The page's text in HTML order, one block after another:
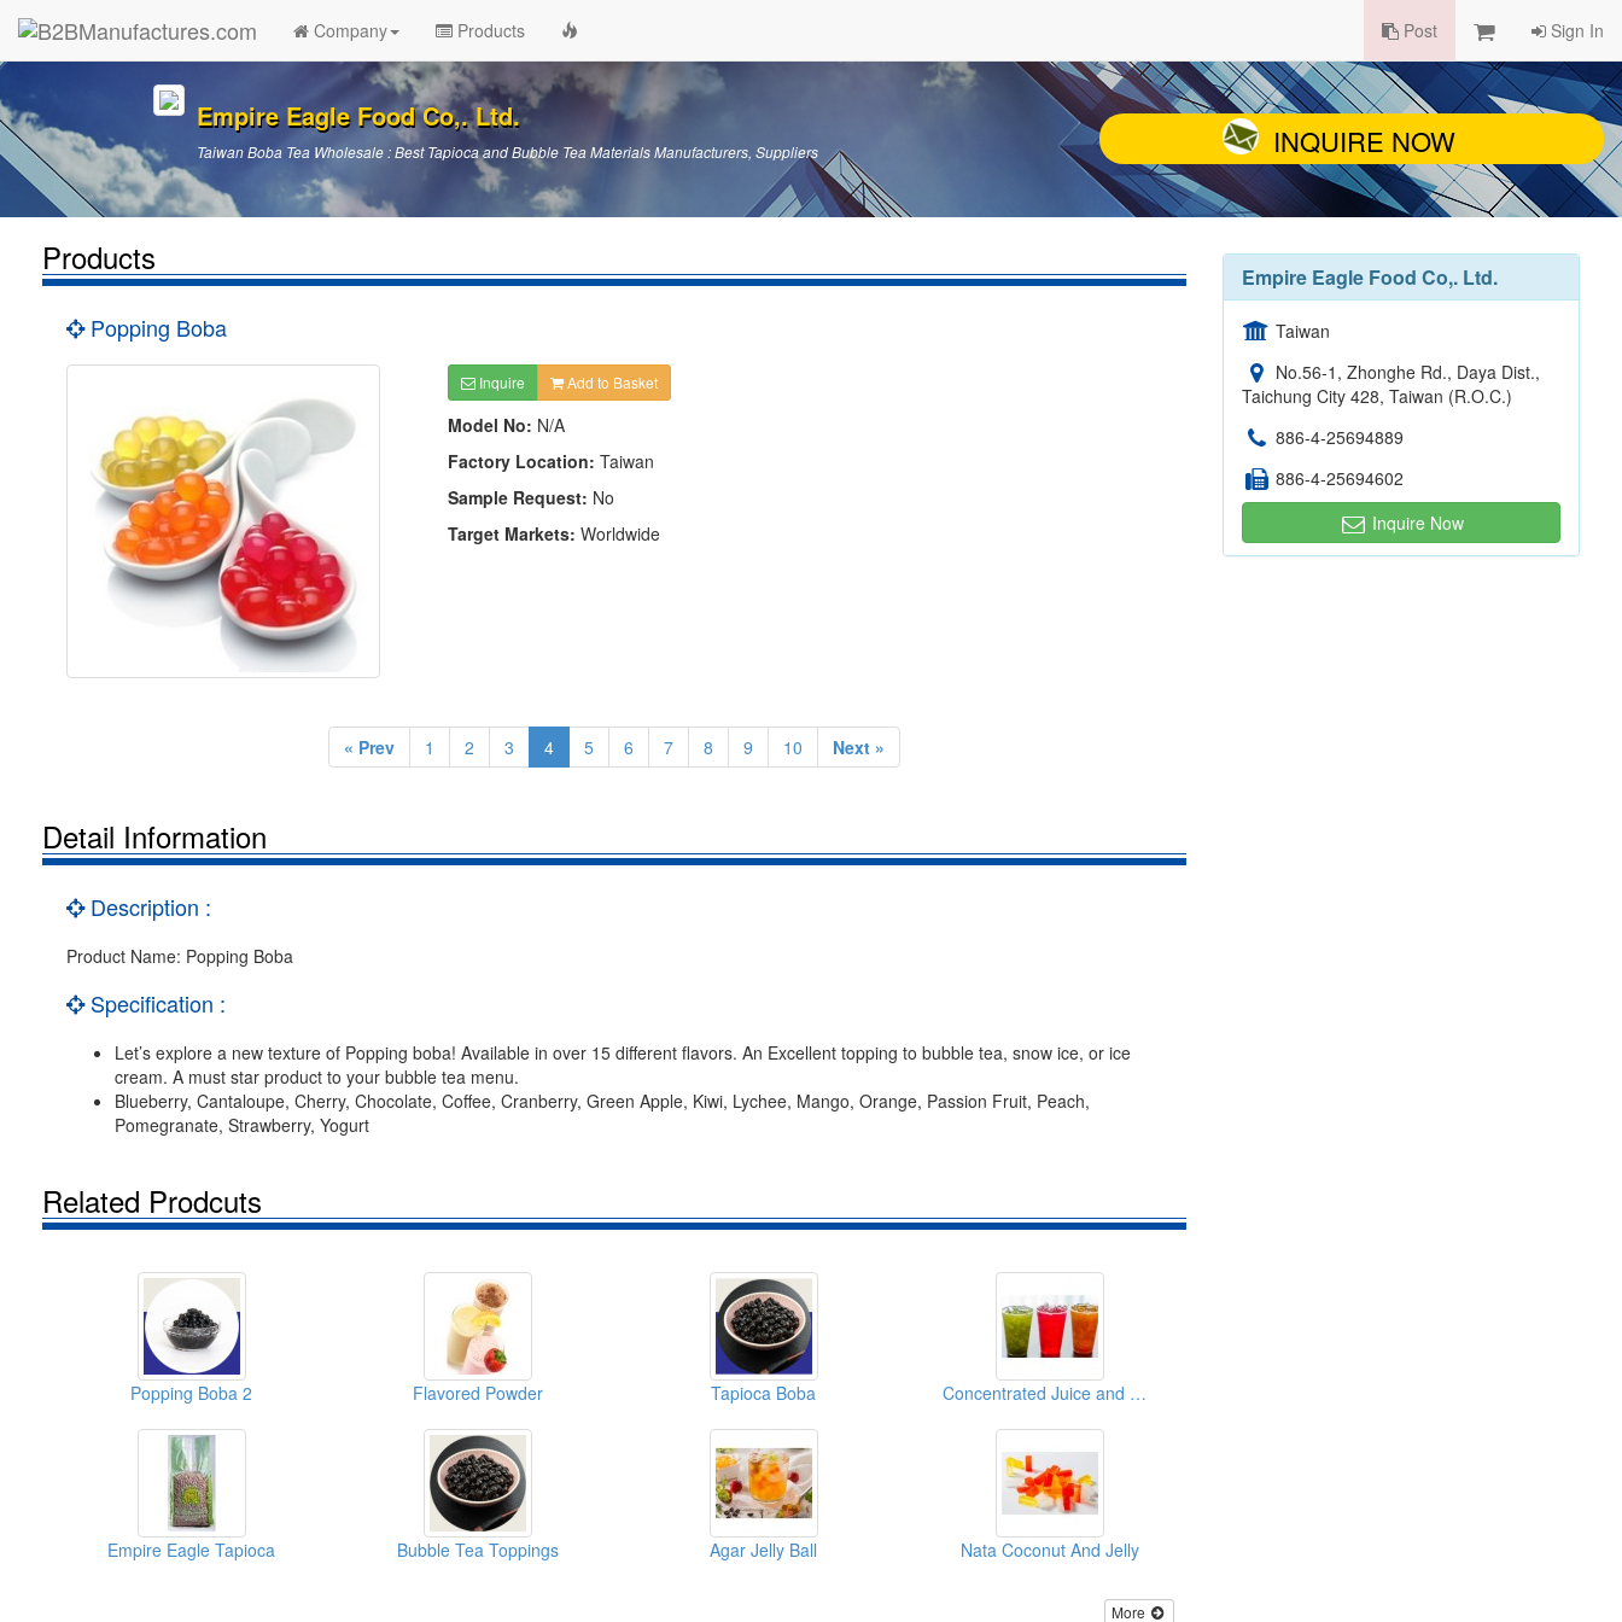
Company Products Post Sign In
Empire Eagle Food Co,. Ltd.
Taiwan Boba Tea Wholesale : Best Tapioca and Bubble Tea Materials Manufacturers, Suppliers INQUIRE NOW
Products
Popping Boba
Inquire Add to Basket
Model No: N/A
Factory Location: Taiwan
Sample Request: No
Target Markets: Worldwide
« Prev 1 2 3 4 5 6 7 8 9 10 Next »
Detail Information
Description :
Product Name: Popping Boba
Specification :
Let’s explore a new texture of Popping boba! Available in over 15 different flavors. An Excellent topping to bubble tea, snow ice, or ice
cream. A must star product to your bubble tea menu.
Blueberry, Cantaloupe, Cherry, Chocolate, Coffee, Cranberry, Green Apple, Kiwi, Lychee, Mango, Orange, Passion Fruit, Peach,
Pomegranate, Strawberry, Yogurt
Related Prodcuts
Popping Boba 2 Flavored Powder Tapioca Boba Concentrated Juice and Syrup
Empire Eagle Tapioca Bubble Tea Toppings Agar Jelly Ball Nata Coconut And Jelly
More
Empire Eagle Food Co,. Ltd.
Taiwan
No.56-1, Zhonghe Rd., Daya Dist.,
Taichung City 428, Taiwan (R.O.C.)
886-4-25694889
886-4-25694602
Inquire Now